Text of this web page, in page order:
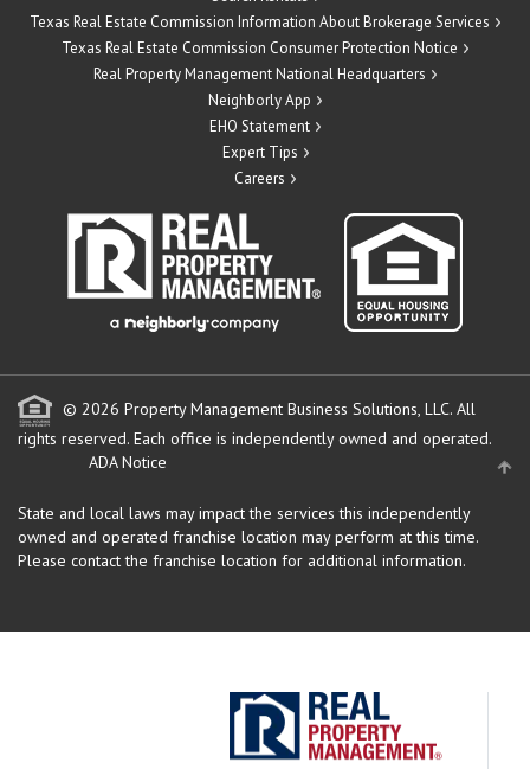
Texas Real Estate Commission Information About Brokerage Services
Texas Real Estate Commission Consumer Protection Notice
Real Property Management National Headquarters
Neighborly App
EHO Statement
Expert Tips
Careers
© 2026 Property Management Business Solutions, LLC. All
rights reserved. Each office is independently owned and operated.
ADA Notice
State and local laws may impact the services this independently
owned and operated franchise location may perform at this time.
Please contact the franchise location for additional information.